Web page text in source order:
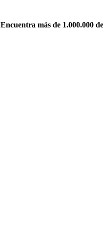
Encuentra más de 1.000.000